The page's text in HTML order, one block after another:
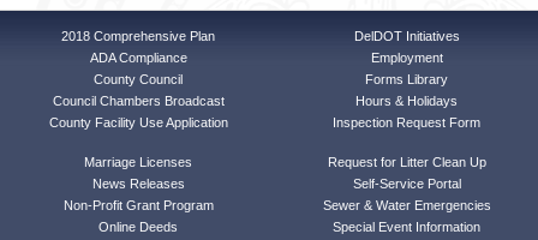
2018 Comprehensive Plan
ADA Compliance
County Council
Council Chambers Broadcast
County Facility Use Application
DelDOT Initiatives
Employment
Forms Library
Hours & Holidays
Inspection Request Form
Marriage Licenses
News Releases
Non-Profit Grant Program
Online Deeds
Request for Litter Clean Up
Self-Service Portal
Sewer & Water Emergencies
Special Event Information